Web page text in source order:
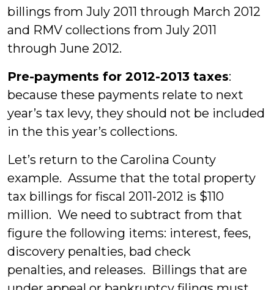
billings from July 2011 through March 2012
and RMV collections from July 2011
through June 2012.
Pre-payments for 2012-2013 taxes:
because these payments relate to next
year’s tax levy, they should not be included
in the this year’s collections.
Let’s return to the Carolina County
example. Assume that the total property
tax billings for fiscal 2011-2012 is $110
million. We need to subtract from that
figure the following items: interest, fees,
discovery penalties, bad check
penalties, and releases. Billings that are